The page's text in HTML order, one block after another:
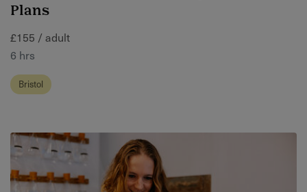
Plans
£155 / adult
6 hrs
Bristol